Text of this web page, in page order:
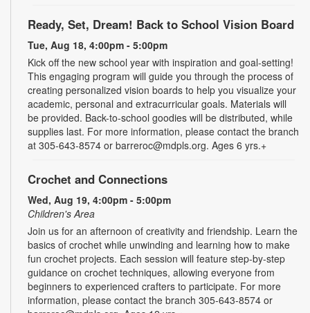
Ready, Set, Dream! Back to School Vision Board
Tue, Aug 18, 4:00pm - 5:00pm
Kick off the new school year with inspiration and goal-setting!
This engaging program will guide you through the process of
creating personalized vision boards to help you visualize your
academic, personal and extracurricular goals. Materials will
be provided. Back-to-school goodies will be distributed, while
supplies last. For more information, please contact the branch
at 305-643-8574 or barreroc@mdpls.org. Ages 6 yrs.+
Crochet and Connections
Wed, Aug 19, 4:00pm - 5:00pm
Children's Area
Join us for an afternoon of creativity and friendship. Learn the
basics of crochet while unwinding and learning how to make
fun crochet projects. Each session will feature step-by-step
guidance on crochet techniques, allowing everyone from
beginners to experienced crafters to participate. For more
information, please contact the branch 305-643-8574 or